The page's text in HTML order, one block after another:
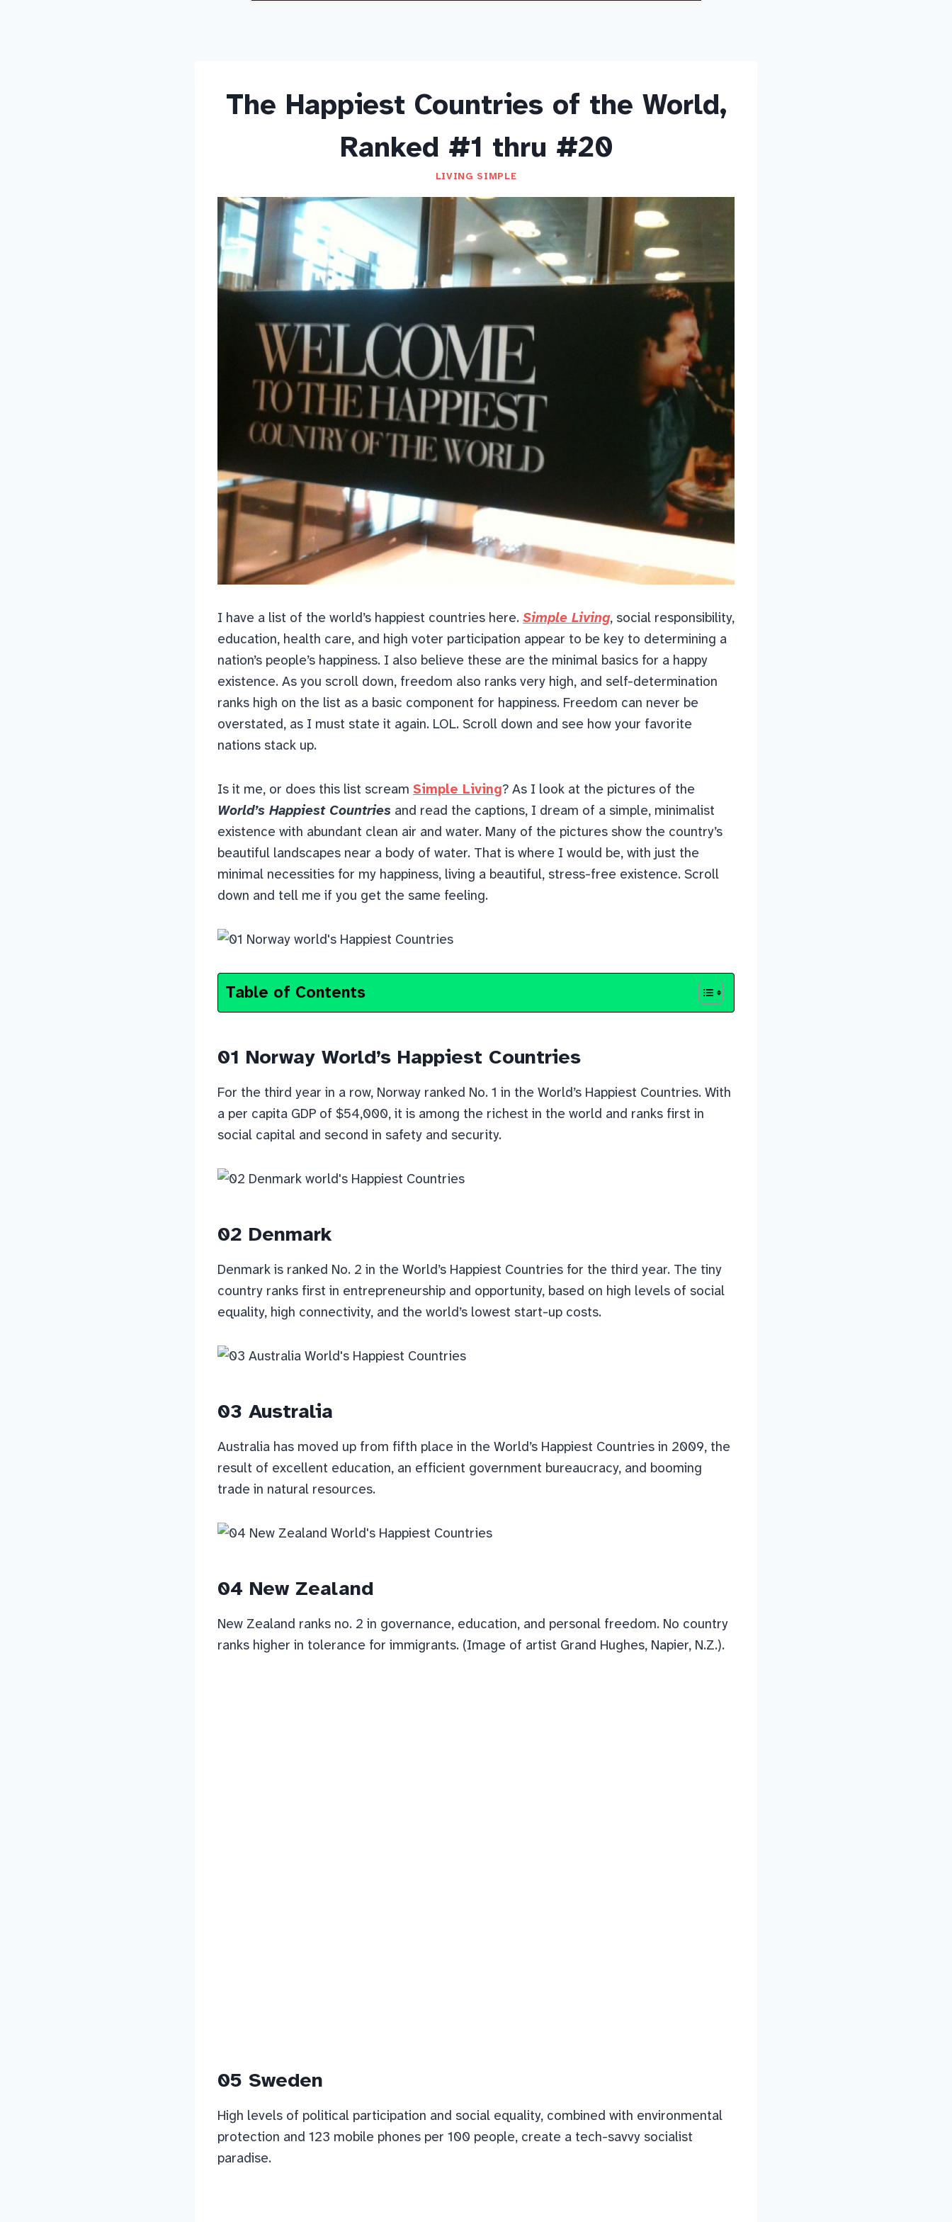
The Happiest Countries of the World,
Ranked #1 thru #20
LIVING SIMPLE
I have a list of the world’s happiest countries here. Simple Living, social responsibility,
education, health care, and high voter participation appear to be key to determining a
nation’s people’s happiness. I also believe these are the minimal basics for a happy
existence. As you scroll down, freedom also ranks very high, and self-determination
ranks high on the list as a basic component for happiness. Freedom can never be
overstated, as I must state it again. LOL. Scroll down and see how your favorite
nations stack up.
Is it me, or does this list scream Simple Living? As I look at the pictures of the
World’s Happiest Countries and read the captions, I dream of a simple, minimalist
existence with abundant clean air and water. Many of the pictures show the country’s
beautiful landscapes near a body of water. That is where I would be, with just the
minimal necessities for my happiness, living a beautiful, stress-free existence. Scroll
down and tell me if you get the same feeling.
Table of Contents
01 Norway World’s Happiest Countries
For the third year in a row, Norway ranked No. 1 in the World’s Happiest Countries. With
a per capita GDP of $54,000, it is among the richest in the world and ranks first in
social capital and second in safety and security.
02 Denmark
Denmark is ranked No. 2 in the World’s Happiest Countries for the third year. The tiny
country ranks first in entrepreneurship and opportunity, based on high levels of social
equality, high connectivity, and the world’s lowest start-up costs.
03 Australia
Australia has moved up from fifth place in the World’s Happiest Countries in 2009, the
result of excellent education, an efficient government bureaucracy, and booming
trade in natural resources.
04 New Zealand
New Zealand ranks no. 2 in governance, education, and personal freedom. No country
ranks higher in tolerance for immigrants. (Image of artist Grand Hughes, Napier, N.Z.).
05 Sweden
High levels of political participation and social equality, combined with environmental
protection and 123 mobile phones per 100 people, create a tech-savvy socialist
paradise.